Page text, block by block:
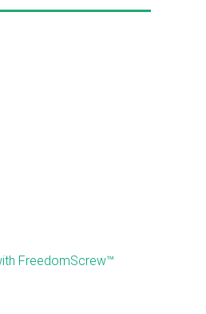
FreedomScrew™